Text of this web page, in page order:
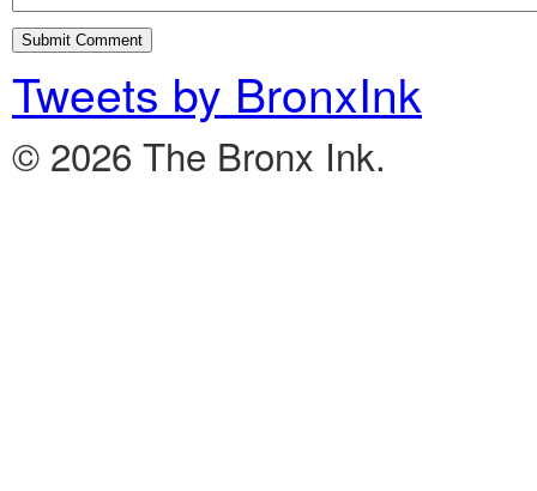
Tweets by BronxInk
© 2026 The Bronx Ink.